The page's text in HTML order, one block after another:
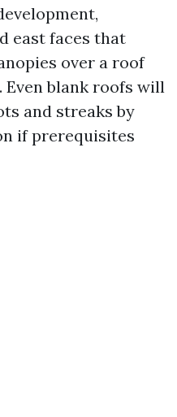
east faces that
over a roof
Even blank roofs will
and streaks by
if prerequisites